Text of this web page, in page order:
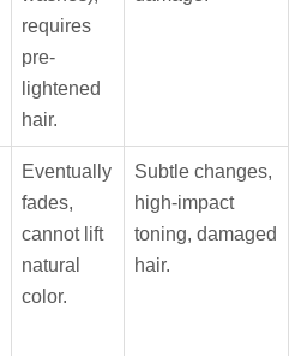
requires
pre-
lightened
hair.
Eventually
fades,
cannot lift
natural
color.
Subtle changes,
high-impact
toning, damaged
hair.